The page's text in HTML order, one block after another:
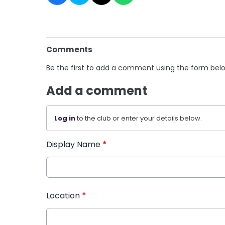
Comments
Be the first to add a comment using the form
Add a comment
Log into the club or enter your details below.
Display Name *
Location *